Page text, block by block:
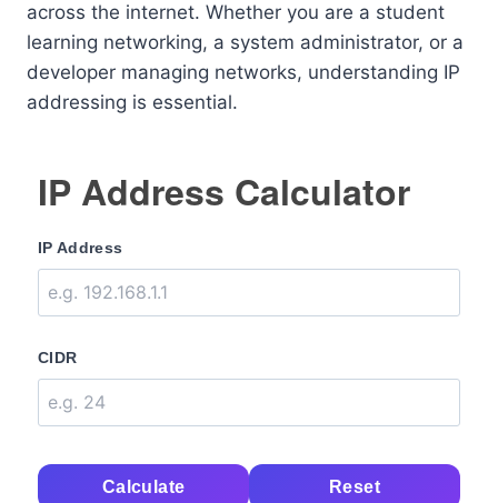
across the internet. Whether you are a student
learning networking, a system administrator, or a
developer managing networks, understanding IP
addressing is essential.
IP Address Calculator
IP Address
CIDR
Calculate Reset